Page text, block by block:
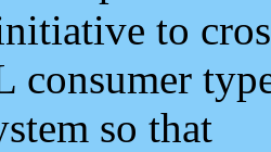
to
consumer
so that